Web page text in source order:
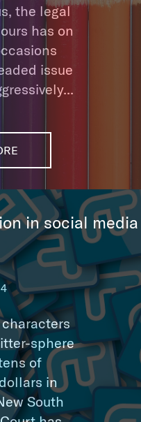
the legal
has on
issue
in social media
sphere
of
in
South